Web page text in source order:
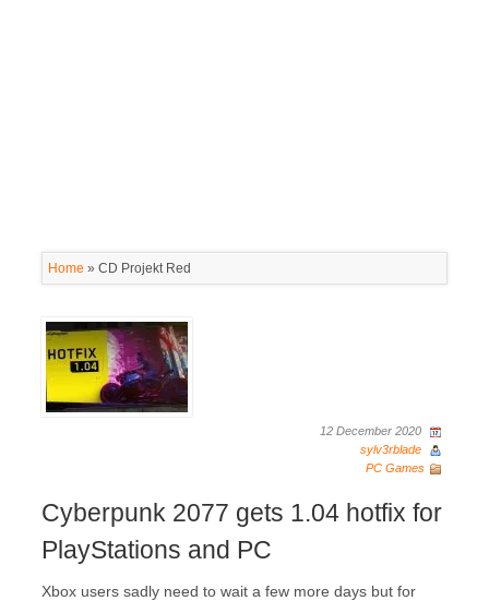
Home » CD Projekt Red
12 December 2020
sylv3rblade
PC Games
Cyberpunk 2077 gets 1.04 hotfix for
PlayStations and PC
Xbox users sadly need to wait a few more days but for